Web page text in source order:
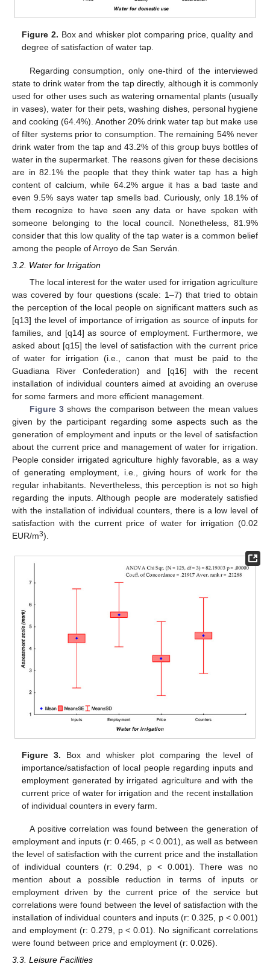
Figure 2. Box and whisker plot comparing price, quality and
degree of satisfaction of water tap.
Regarding consumption, only one-third of the interviewed
state to drink water from the tap directly, although it is commonly
used for other uses such as watering ornamental plants (usually
in vases), water for their pets, washing dishes, personal hygiene
and cooking (64.4%). Another 20% drink water tap but make use
of filter systems prior to consumption. The remaining 54% never
drink water from the tap and 43.2% of this group buys bottles of
water in the supermarket. The reasons given for these decisions
are in 82.1% the people that they think water tap has a high
content of calcium, while 64.2% argue it has a bad taste and
even 9.5% says water tap smells bad. Curiously, only 18.1% of
them recognize to have seen any data or have spoken with
someone belonging to the local council. Nonetheless, 81.9%
consider that this low quality of the tap water is a common belief
among the people of Arroyo de San Serván.
3.2. Water for Irrigation
The local interest for the water used for irrigation agriculture
was covered by four questions (scale: 1–7) that tried to obtain
the perception of the local people on significant matters such as
[q13] the level of importance of irrigation as source of inputs for
families, and [q14] as source of employment. Furthermore, we
asked about [q15] the level of satisfaction with the current price
of water for irrigation (i.e., canon that must be paid to the
Guadiana River Confederation) and [q16] with the recent
installation of individual counters aimed at avoiding an overuse
for some farmers and more efficient management.
Figure 3shows the comparison between the mean values
given by the participant regarding some aspects such as the
generation of employment and inputs or the level of satisfaction
about the current price and management of water for irrigation.
People consider irrigated agriculture highly favorable, as a way
of generating employment, i.e., giving hours of work for the
regular inhabitants. Nevertheless, this perception is not so high
regarding the inputs. Although people are moderately satisfied
with the installation of individual counters, there is a low level of
satisfaction with the current price of water for irrigation (0.02
EUR/m3).
Figure 3. Box and whisker plot comparing the level of
importance/satisfaction of local people regarding inputs and
employment generated by irrigated agriculture and with the
current price of water for irrigation and the recent installation
of individual counters in every farm.
A positive correlation was found between the generation of
employment and inputs (r: 0.465, p < 0.001), as well as between
the level of satisfaction with the current price and the installation
of individual counters (r: 0.294, p < 0.001). There was no
mention about a possible reduction in terms of inputs or
employment driven by the current price of the service but
correlations were found between the level of satisfaction with the
installation of individual counters and inputs (r: 0.325, p < 0.001)
and employment (r: 0.279, p < 0.01). No significant correlations
were found between price and employment (r: 0.026).
3.3. Leisure Facilities